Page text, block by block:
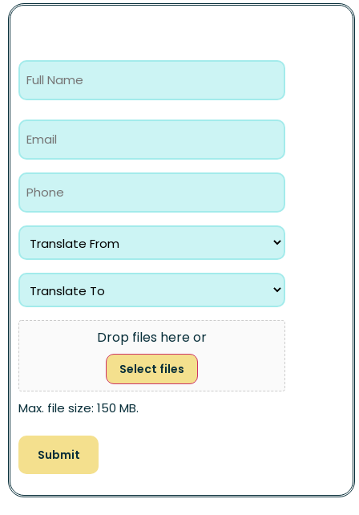
Drop files here or
Select files
Max. file size: 150 MB.